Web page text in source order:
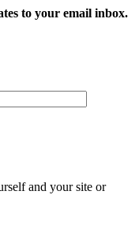
to your email inbox.
and your site or